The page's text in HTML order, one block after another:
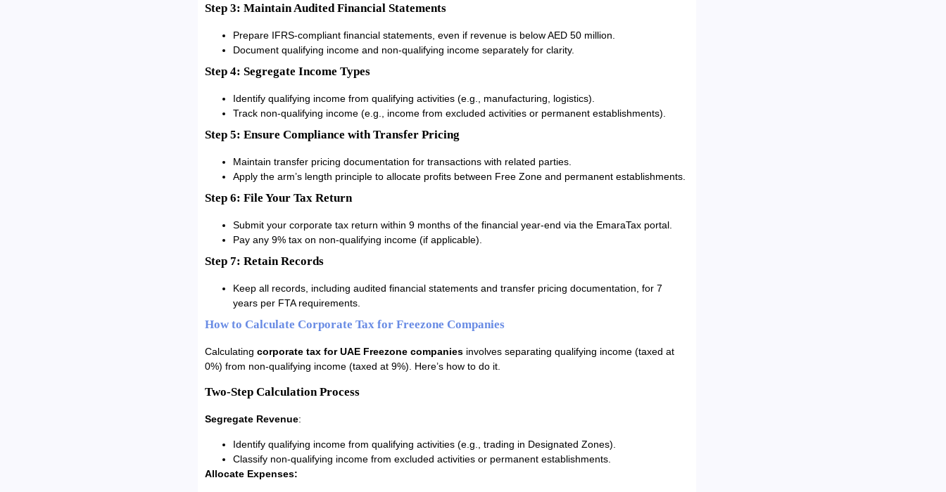
Step 3: Maintain Audited Financial Statements
Prepare IFRS-compliant financial statements, even if revenue is below AED 50 million.
Document qualifying income and non-qualifying income separately for clarity.
Step 4: Segregate Income Types
Identify qualifying income from qualifying activities (e.g., manufacturing, logistics).
Track non-qualifying income (e.g., income from excluded activities or permanent establishments).
Step 5: Ensure Compliance with Transfer Pricing
Maintain transfer pricing documentation for transactions with related parties.
Apply the arm’s length principle to allocate profits between Free Zone and permanent establishments.
Step 6: File Your Tax Return
Submit your corporate tax return within 9 months of the financial year-end via the EmaraTax portal.
Pay any 9% tax on non-qualifying income (if applicable).
Step 7: Retain Records
Keep all records, including audited financial statements and transfer pricing documentation, for 7
years per FTA requirements.
How to Calculate Corporate Tax for Freezone Companies
Calculating corporate tax for UAE Freezone companiesinvolves separating qualifying income (taxed at
0%) from non-qualifying income (taxed at 9%). Here’s how to do it.
Two-Step Calculation Process
Segregate Revenue:
Identify qualifying income from qualifying activities (e.g., trading in Designated Zones).
Classify non-qualifying income from excluded activities or permanent establishments.
Allocate Expenses: